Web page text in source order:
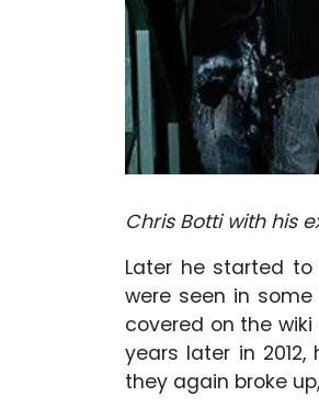
Chris Botti with his
Later he started
were seen in
covered on the
years later in
they again broke